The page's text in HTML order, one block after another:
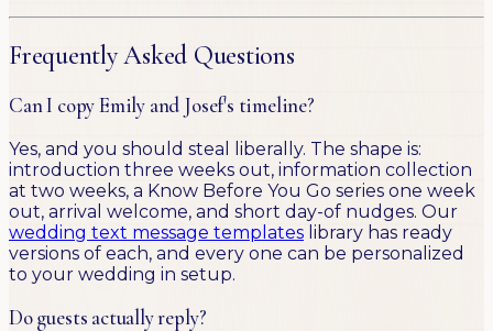
Frequently Asked Questions
Can I copy Emily and Josef's timeline?
Yes, and you should steal liberally. The shape is:
introduction three weeks out, information collection
at two weeks, a Know Before You Go series one week
out, arrival welcome, and short day-of nudges. Our
wedding text message templates library has ready
versions of each, and every one can be personalized
to your wedding in setup.
Do guests actually reply?